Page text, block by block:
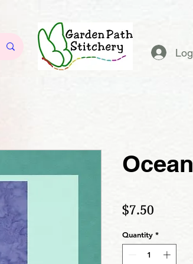
Ocean
$7.50
Quantity *